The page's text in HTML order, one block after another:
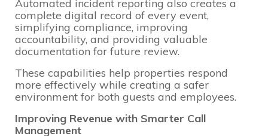
Automated incident reporting also creates a
complete digital record of every event,
simplifying compliance, improving
accountability, and providing valuable
documentation for future review.
These capabilities help properties respond
more effectively while creating a safer
environment for both guests and employees.
Improving Revenue with Smarter Call
Management